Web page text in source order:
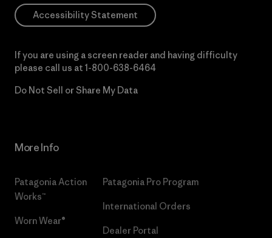
Accessibility Statement
If you are using a screen reader and having difficulty
please call us at 1-800-638-6464
Do Not Sell or Share My Data
More Info
Patagonia Action
Works™
Worn Wear®
Patagonia Pro Program
International Orders
Dealer Portal